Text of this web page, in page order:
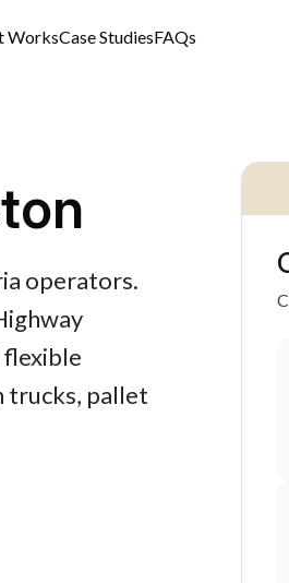
WorksCase StudiesFAQs
operators.
trucks, pallet